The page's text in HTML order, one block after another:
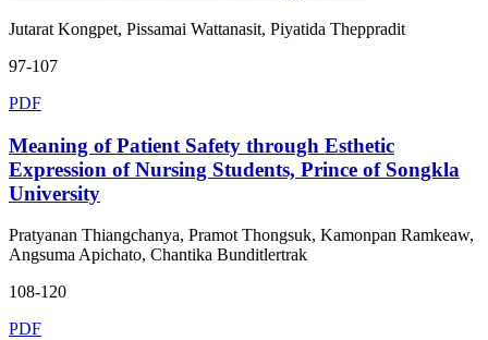
Jutarat Kongpet, Pissamai Wattanasit, Piyatida Theppradit
97-107
PDF
Meaning of Patient Safety through Esthetic
Expression of Nursing Students, Prince of Songkla
University
Pratyanan Thiangchanya, Pramot Thongsuk, Kamonpan Ramkeaw,
Angsuma Apichato, Chantika Bunditlertrak
108-120
PDF